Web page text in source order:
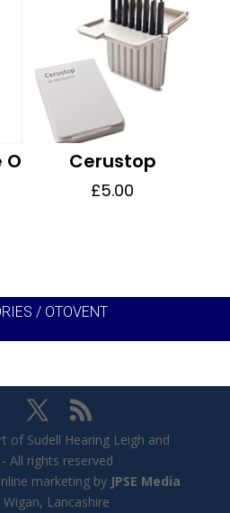
O Cerustop
£5.00
/ OTOVENT
of Sudell Hearing Leigh and
All rights reserved
marketing by JPSE Media
Wigan, Lancashire